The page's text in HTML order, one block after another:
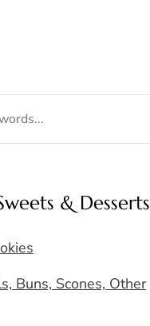
& Desserts
Buns, Scones, Other